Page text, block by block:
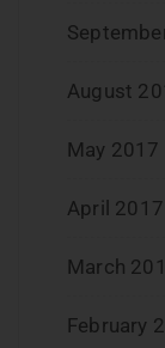
August
May 2017
April 2017
March
February